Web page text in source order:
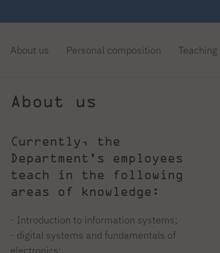
About us Personal composition Teaching
About us
Currently, the
Department's employees
teach in the following
areas of knowledge:
- Introduction to information systems;
- digital systems and fundamentals of
electronics;